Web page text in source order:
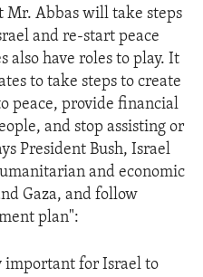
Mr. Abbas will take steps
and re-start peace
also have roles to play. It
to take steps to create
peace, provide financial
and stop assisting or
President Bush, Israel
and economic
Gaza, and follow
plan":
important for Israel to